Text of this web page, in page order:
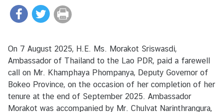
s
N
e
w
s
/
A
On 7 August 2025, H.E. Ms. Morakot Sriswasdi,
Ambassador of Thailand to the Lao PDR, paid a farewell
call on Mr. Khamphaya Phompanya, Deputy Governor of
Bokeo Province, on the occasion of her completion of her
tenure at the end of September 2025. Ambassador
Morakot was accompanied by Mr. Chulvat Narinthrangura,